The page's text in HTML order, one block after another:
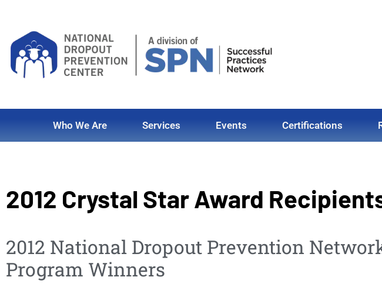
Who We Are Services Events Certifications
2012 Crystal Star Award
2012 National Dropout Prevention
Program Winners